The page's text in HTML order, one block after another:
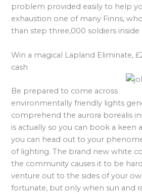
problem provided easily to help
exhaustion one of many Finns,
than step three,000 soldiers
Win a magical Lapland Eliminate,
cash
Be prepared to come across
environmentally friendly lights
comprehend the aurora borealis
is actually so you can book a keen
you can head out to your
of lighting. The brand new white
the community causes it to be
venture out to the sides of your
fortunate, but only when sun and